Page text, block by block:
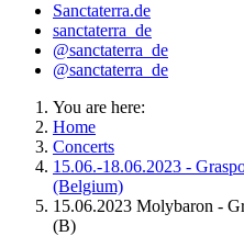
Sanctaterra.de
sanctaterra_de
@sanctaterra_de
@sanctaterra_de
You are here:
Home
Concerts
15.06.-18.06.2023 -
(Belgium)
15.06.2023 Molybaron -
(B)